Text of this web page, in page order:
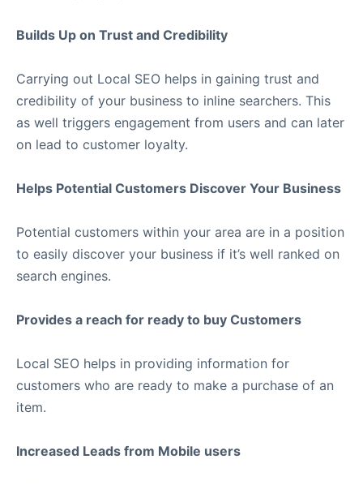
Builds Up on Trust and Credibility
Carrying out Local SEO helps in gaining trust and
credibility of your business to inline searchers. This
as well triggers engagement from users and can later
on lead to customer loyalty.
Helps Potential Customers Discover Your Business
Potential customers within your area are in a position
to easily discover your business if it’s well ranked on
search engines.
Provides a reach for ready to buy Customers
Local SEO helps in providing information for
customers who are ready to make a purchase of an
item.
Increased Leads from Mobile users